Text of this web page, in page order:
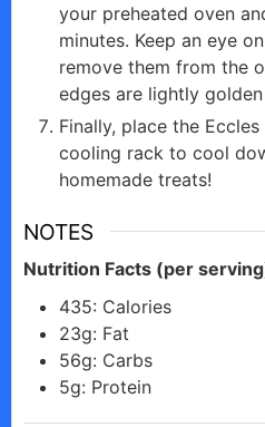
your preheated oven
minutes. Keep an eye
remove them from the
edges are lightly
Finally, place the
cooling rack to cool
homemade treats!
NOTES
Nutrition Facts (per
435: Calories
23g: Fat
56g: Carbs
5g: Protein